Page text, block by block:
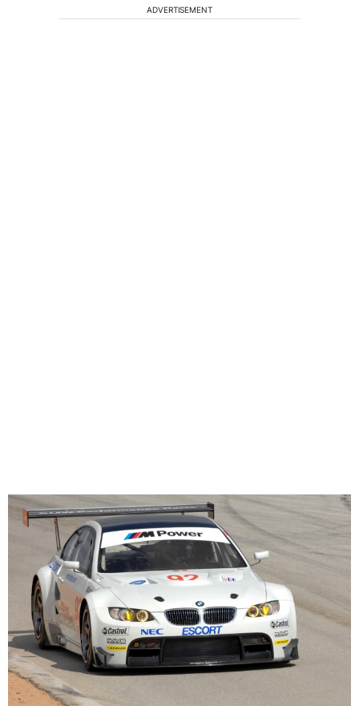
ADVERTISEMENT